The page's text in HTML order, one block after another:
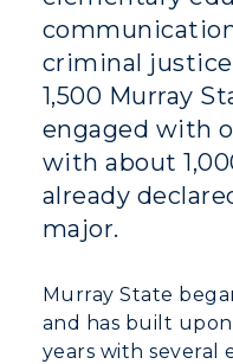
Visit
criminal
1,500 Murray
engaged with
with about
already
major.
Murray State
and has built
years with several